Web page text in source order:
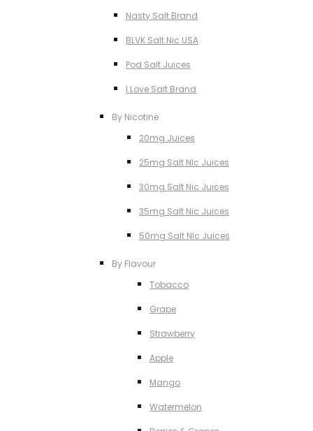
Nasty Salt Brand
BLVK Salt Nic USA
Pod Salt Juices
I Love Salt Brand
By Nicotine
20mg Juices
25mg Salt NIc Juices
30mg Salt Nic Juices
35mg Salt Nic Juices
50mg Salt NIc Juices
By Flavour
Tobacco
Grape
Strawberry
Apple
Mango
Watermelon